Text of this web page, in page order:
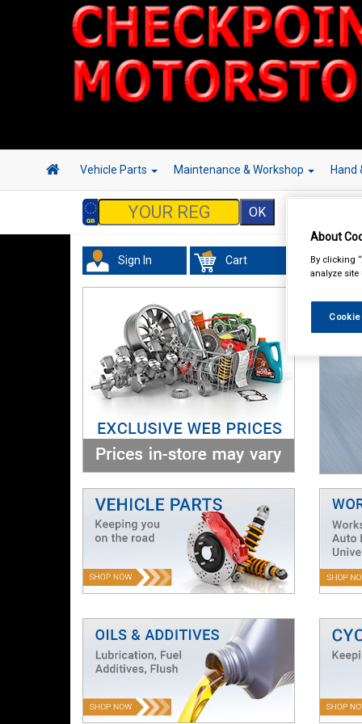
Vehicle Parts Maintenance & Workshop Hand
Sign In Cart
About
By clicking
analyze